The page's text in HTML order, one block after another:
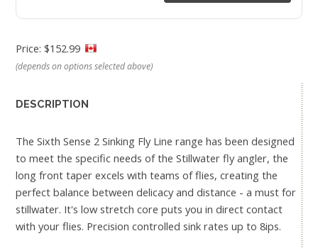
Price: $152.99
(depends on options selected above)
DESCRIPTION
The Sixth Sense 2 Sinking Fly Line range has been designed
to meet the specific needs of the Stillwater fly angler, the
long front taper excels with teams of flies, creating the
perfect balance between delicacy and distance - a must for
stillwater. It's low stretch core puts you in direct contact
with your flies. Precision controlled sink rates up to 8ips.